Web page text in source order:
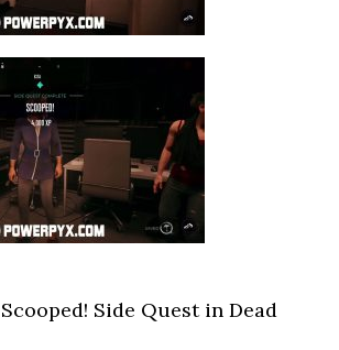
Side Quest in Dead